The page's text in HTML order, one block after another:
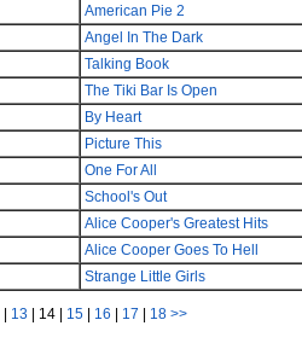
American Pie 2
Angel In The Dark
Talking Book
The Tiki Bar Is Open
By Heart
Picture This
One For All
School's Out
Alice Cooper's Greatest Hits
Alice Cooper Goes To Hell
Strange Little Girls
13 14 15 16 17 18 >>